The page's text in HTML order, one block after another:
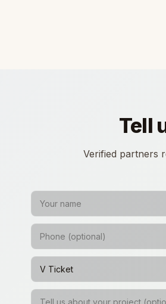
Tell
Verified partners